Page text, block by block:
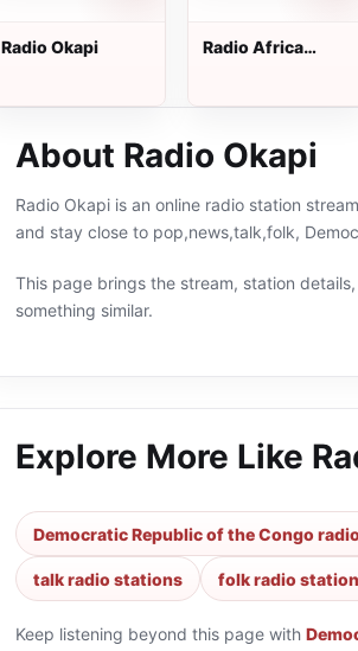
Radio Okapi
Radio Africa
About Radio Okapi
Radio Okapi is an online radio station
and stay close to pop,news,talk,folk,
This page brings the stream, station
something similar.
Explore More Like
Democratic Republic of the Congo
talk radio stations folk radio
Keep listening beyond this page with